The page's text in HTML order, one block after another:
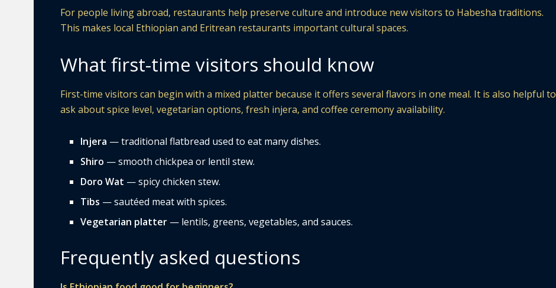
For people living abroad, restaurants help preserve culture and introduce new visitors to Habesha traditions.
This makes local Ethiopian and Eritrean restaurants important cultural spaces.
What first-time visitors should know
First-time visitors can begin with a mixed platter because it offers several flavors in one meal. It is also helpful to
ask about spice level, vegetarian options, fresh injera, and coffee ceremony availability.
Injera — traditional flatbread used to eat many dishes.
Shiro — smooth chickpea or lentil stew.
Doro Wat — spicy chicken stew.
Tibs — sautéed meat with spices.
Vegetarian platter — lentils, greens, vegetables, and sauces.
Frequently asked questions